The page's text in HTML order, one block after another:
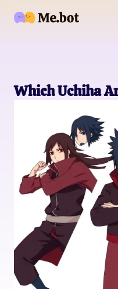
Which Uchiha